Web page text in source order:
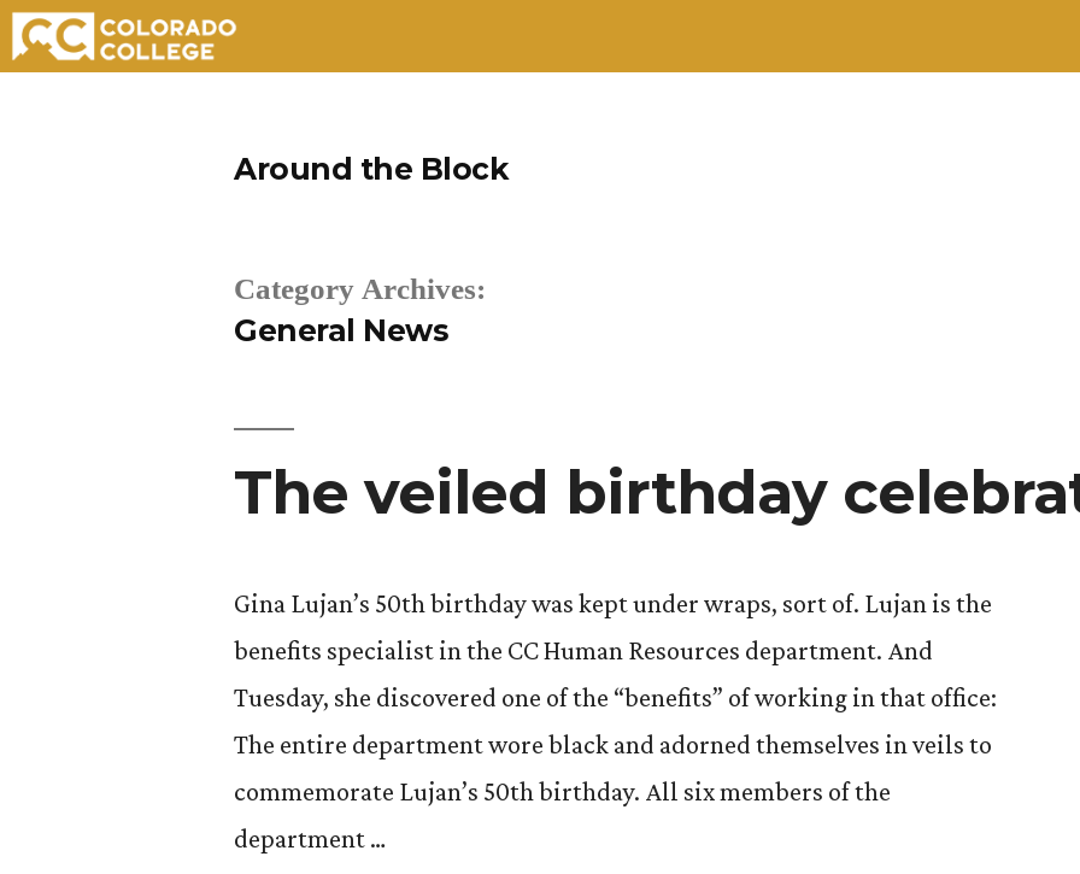
Around the Block
Category Archives:
General News
The veiled birthday
Gina Lujan’s 50th birthday was kept under wraps, sort of. Lujan is the
benefits specialist in the CC Human Resources department. And
Tuesday, she discovered one of the “benefits” of working in that office:
The entire department wore black and adorned themselves in veils to
commemorate Lujan’s 50th birthday. All six members of the
department …